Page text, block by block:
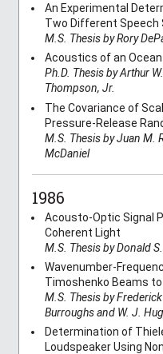
An Experimental
Two Different Speech
M.S. Thesis by Rory
Acoustics of an Ocean
Ph.D. Thesis by Arthur
Thompson, Jr.
The Covariance of
Pressure-Release
M.S. Thesis by Juan M.
McDaniel
1986
Acousto-Optic Signal
Coherent Light
M.S. Thesis by Donald
Wavenumber-
Timoshenko Beams
M.S. Thesis by
Burroughs and W. J.
Determination of
Loudspeaker Using